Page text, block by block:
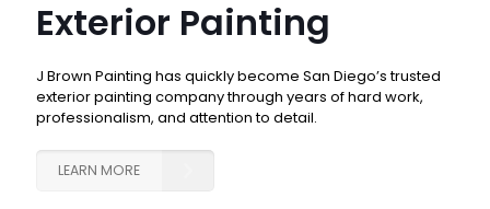
Exterior Painting
J Brown Painting has quickly become San Diego’s trusted
exterior painting company through years of hard work,
professionalism, and attention to detail.
LEARN MORE